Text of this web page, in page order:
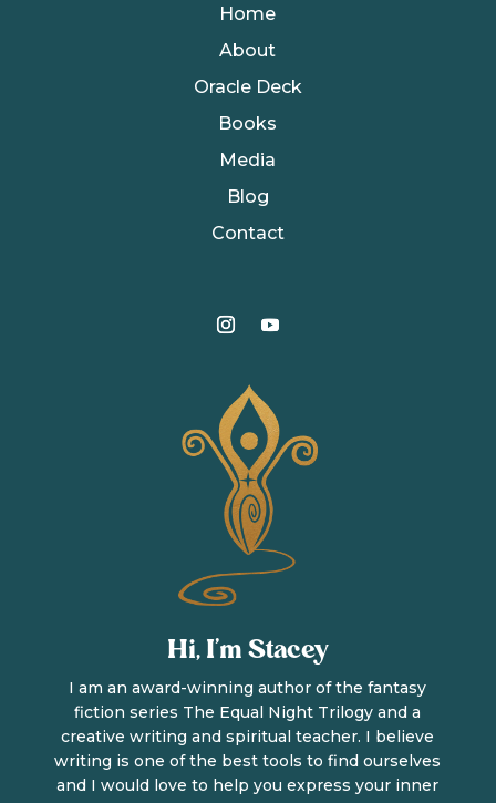
Home
About
Oracle Deck
Books
Media
Blog
Contact
Hi, I’m Stacey
I am an award-winning author of the fantasy
fiction series The Equal Night Trilogy and a
creative writing and spiritual teacher. I believe
writing is one of the best tools to find ourselves
and I would love to help you express your inner